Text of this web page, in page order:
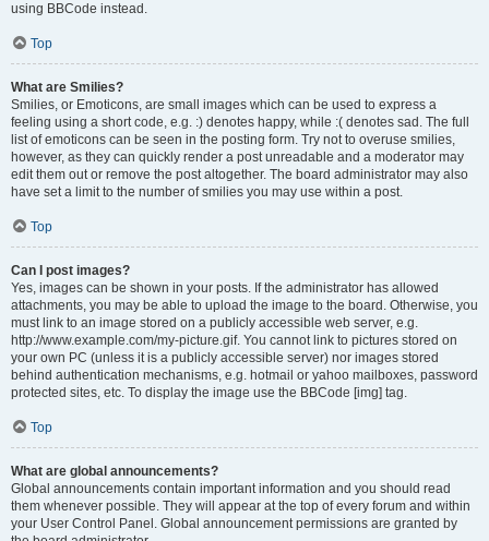
using BBCode instead.
Top
What are Smilies?
Smilies, or Emoticons, are small images which can be used to express a
feeling using a short code, e.g. :) denotes happy, while :( denotes sad. The full
list of emoticons can be seen in the posting form. Try not to overuse smilies,
however, as they can quickly render a post unreadable and a moderator may
edit them out or remove the post altogether. The board administrator may also
have set a limit to the number of smilies you may use within a post.
Top
Can I post images?
Yes, images can be shown in your posts. If the administrator has allowed
attachments, you may be able to upload the image to the board. Otherwise, you
must link to an image stored on a publicly accessible web server, e.g.
http://www.example.com/my-picture.gif. You cannot link to pictures stored on
your own PC (unless it is a publicly accessible server) nor images stored
behind authentication mechanisms, e.g. hotmail or yahoo mailboxes, password
protected sites, etc. To display the image use the BBCode [img] tag.
Top
What are global announcements?
Global announcements contain important information and you should read
them whenever possible. They will appear at the top of every forum and within
your User Control Panel. Global announcement permissions are granted by